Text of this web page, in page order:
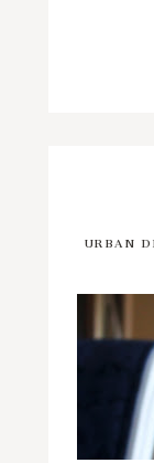
URBAN